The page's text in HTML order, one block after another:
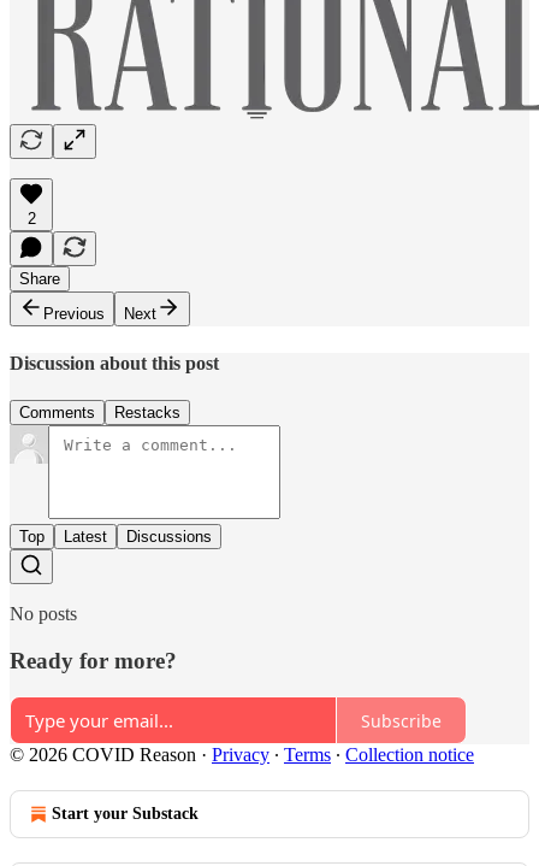
2
Share
Previous
Next
Discussion about this post
Comments Restacks
Top Latest Discussions
No posts
Ready for more?
Subscribe
© 2026 COVID Reason · Privacy ∙ Terms ∙ Collection notice
Start your Substack